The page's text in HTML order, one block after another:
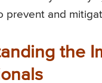
prevent and
the